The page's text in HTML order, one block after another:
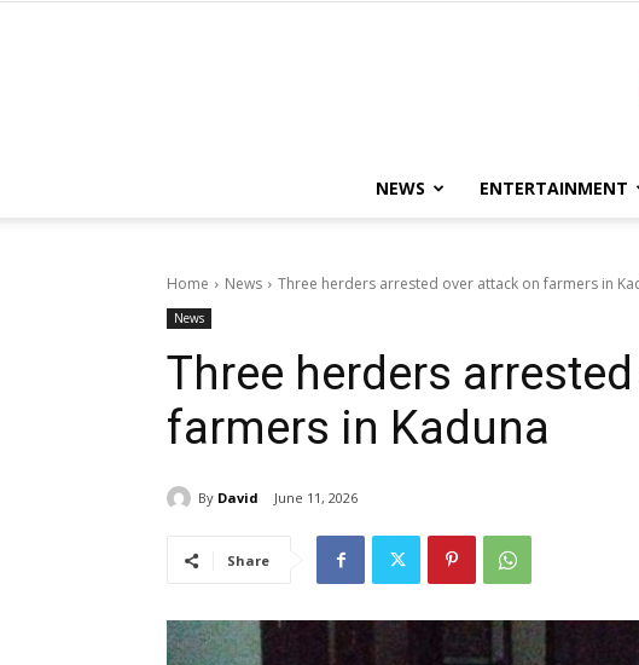
NEWS ENTERTAINMENT
Home News Three herders arrested over attack on farmers in
News
Three herders
farmers in Kaduna
By David June 11, 2026
Share